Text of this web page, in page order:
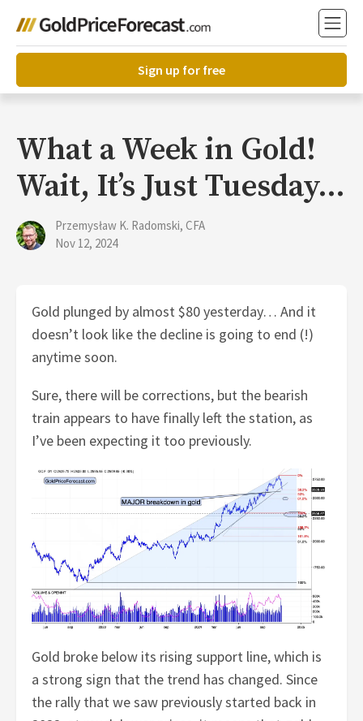
Sign up for free
What a Week in Gold!
Wait, It’s Just Tuesday…
Przemysław K. Radomski, CFA
Nov 12, 2024
Gold plunged by almost $80 yesterday… And it
doesn’t look like the decline is going to end (!)
anytime soon.
Sure, there will be corrections, but the bearish
train appears to have finally left the station, as
I’ve been expecting it too previously.
Gold broke below its rising support line, which is
a strong sign that the trend has changed. Since
the rally that we saw previously started back in